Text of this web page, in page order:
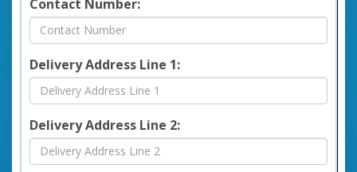
Contact Number:
Delivery Address Line 1:
Delivery Address Line 2: